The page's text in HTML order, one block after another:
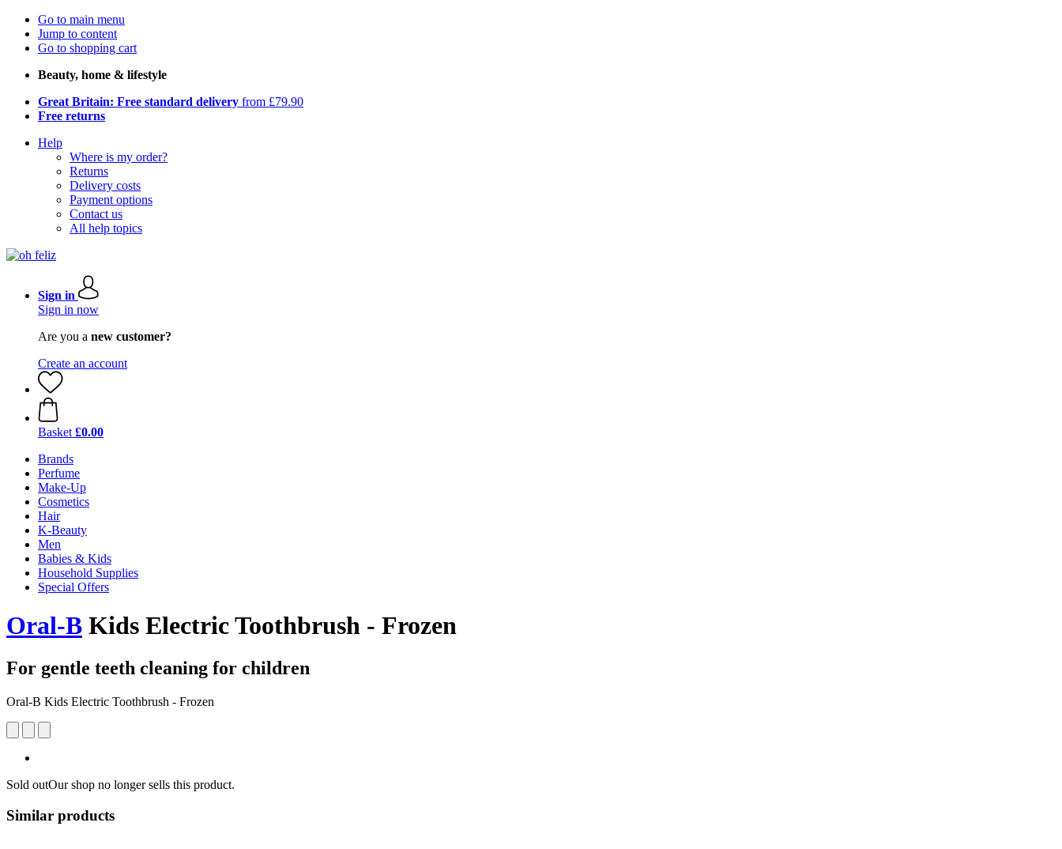
Go to main menu
Jump to content
Go to shopping cart
Beauty, home & lifestyle
Great Britain: Free standard delivery from £79.90
Free returns
Help
Where is my order?
Returns
Delivery costs
Payment options
Contact us
All help topics
Sign in
Sign in now
Are you a new customer?
Create an account
Basket £0.00
Brands
Perfume
Make-Up
Cosmetics
Hair
K-Beauty
Men
Babies & Kids
Household Supplies
Special Offers
Oral-B Kids Electric Toothbrush - Frozen
For gentle teeth cleaning for children
Oral-B Kids Electric Toothbrush - Frozen
Sold outOur shop no longer sells this product.
Similar products